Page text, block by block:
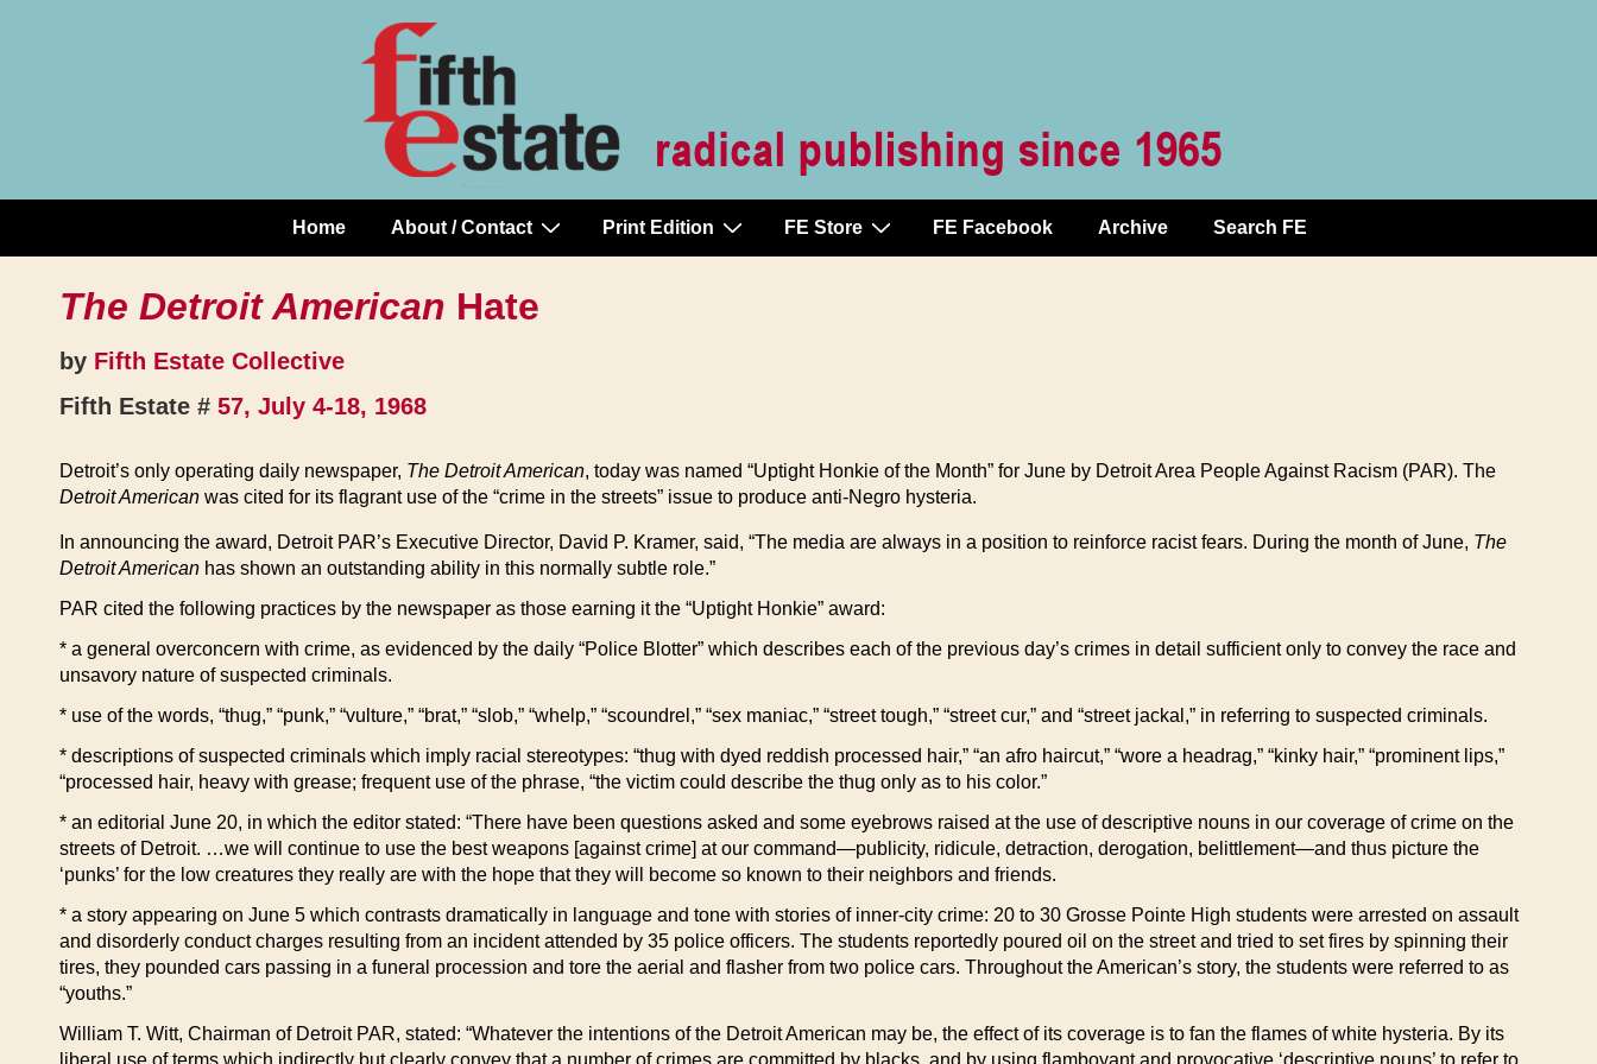
Main
Navigation
Home About / Contact Print Edition FE Store FE Facebook Archive Search FE
The Detroit American Hate
by Fifth Estate Collective
Fifth Estate # 57, July 4-18, 1968
Detroit’s only operating daily newspaper, The Detroit American, today was named “Uptight Honkie of the Month” for June by Detroit Area People Against Racism (PAR). The
Detroit American was cited for its flagrant use of the “crime in the streets” issue to produce anti-Negro hysteria.
In announcing the award, Detroit PAR’s Executive Director, David P. Kramer, said, “The media are always in a position to reinforce racist fears. During the month of June, The
Detroit American has shown an outstanding ability in this normally subtle role.”
PAR cited the following practices by the newspaper as those earning it the “Uptight Honkie” award:
* a general overconcern with crime, as evidenced by the daily “Police Blotter” which describes each of the previous day’s crimes in detail sufficient only to convey the race and
unsavory nature of suspected criminals.
* use of the words, “thug,” “punk,” “vulture,” “brat,” “slob,” “whelp,” “scoundrel,” “sex maniac,” “street tough,” “street cur,” and “street jackal,” in referring to suspected criminals.
* descriptions of suspected criminals which imply racial stereotypes: “thug with dyed reddish processed hair,” “an afro haircut,” “wore a headrag,” “kinky hair,” “prominent lips,”
“processed hair, heavy with grease; frequent use of the phrase, “the victim could describe the thug only as to his color.”
* an editorial June 20, in which the editor stated: “There have been questions asked and some eyebrows raised at the use of descriptive nouns in our coverage of crime on the
streets of Detroit. …we will continue to use the best weapons [against crime] at our command—publicity, ridicule, detraction, derogation, belittlement—and thus picture the
‘punks’ for the low creatures they really are with the hope that they will become so known to their neighbors and friends.
* a story appearing on June 5 which contrasts dramatically in language and tone with stories of inner-city crime: 20 to 30 Grosse Pointe High students were arrested on assault
and disorderly conduct charges resulting from an incident attended by 35 police officers. The students reportedly poured oil on the street and tried to set fires by spinning their
tires, they pounded cars passing in a funeral procession and tore the aerial and flasher from two police cars. Throughout the American’s story, the students were referred to as
“youths.”
William T. Witt, Chairman of Detroit PAR, stated: “Whatever the intentions of the Detroit American may be, the effect of its coverage is to fan the flames of white hysteria. By its
liberal use of terms which indirectly but clearly convey that a number of crimes are committed by blacks, and by using flamboyant and provocative ‘descriptive nouns’ to refer to